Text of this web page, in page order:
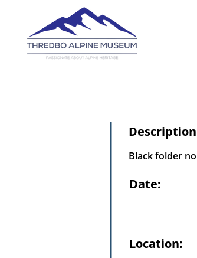
Black folder
Date:
Location: